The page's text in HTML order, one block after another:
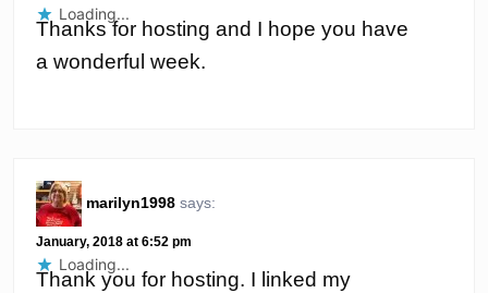
Thanks for hosting and I hope you have
a wonderful week.
Loading...
marilyn1998 says:
January, 2018 at 6:52 pm
Thank you for hosting. I linked my
Loading...